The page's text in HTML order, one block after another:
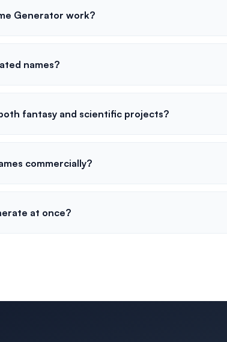
Generator work?
names?
fantasy and scientific projects?
commercially?
at once?